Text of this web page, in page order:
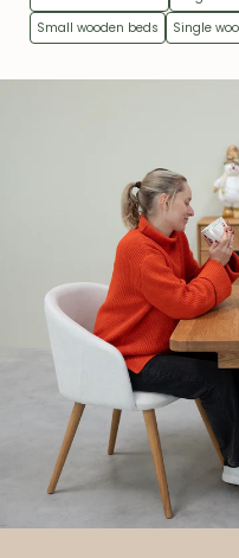
Small wooden beds
Single